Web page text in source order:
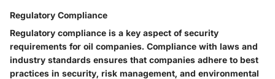
Regulatory Compliance
Regulatory compliance is a key aspect of security
requirements for oil companies. Compliance with laws and
industry standards ensures that companies adhere to best
practices in security, risk management, and environmental